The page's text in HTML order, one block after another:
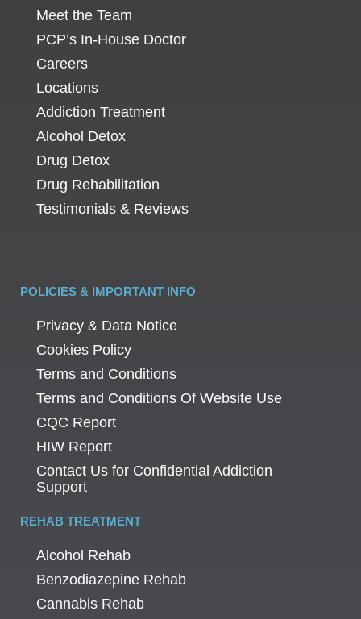
Meet the Team
PCP’s In-House Doctor
Careers
Locations
Addiction Treatment
Alcohol Detox
Drug Detox
Drug Rehabilitation
Testimonials & Reviews
POLICIES & IMPORTANT INFO
Privacy & Data Notice
Cookies Policy
Terms and Conditions
Terms and Conditions Of Website Use
CQC Report
HIW Report
Contact Us for Confidential Addiction
Support
REHAB TREATMENT
Alcohol Rehab
Benzodiazepine Rehab
Cannabis Rehab